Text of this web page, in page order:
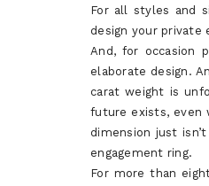
For all styles and
design your private
And, for occasion
elaborate design.
carat weight is
future exists, even
dimension just
engagement ring.
For more than